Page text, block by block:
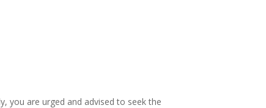
you are urged and advised to seek the